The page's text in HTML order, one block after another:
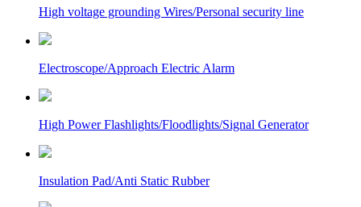
High voltage grounding Wires/Personal security line
Electroscope/Approach Electric Alarm
High Power Flashlights/Floodlights/Signal Generator
Insulation Pad/Anti Static Rubber